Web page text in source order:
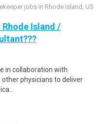
jobs in Rhode Island, US
Island /
in collaboration with
physicians to deliver